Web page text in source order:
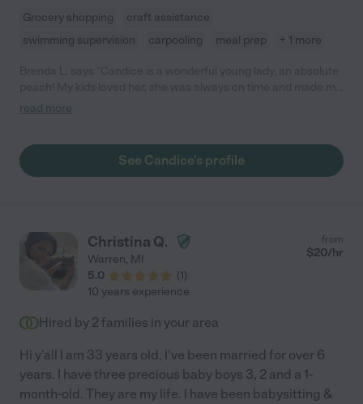
Grocery shopping
craft assistance
swimming supervision
carpooling meal prep + 1 more
kids feel very comfortable. Whenever I needed her to watch the
read more
See Candice's profile
Christina Q.
Warren, MI
5.0
(1)
from
$20/hr
10 years experience
Hired by 2 families in your area
Hi y'all I am 33 years old, I've been married for over 6
years. I have three precious baby boys 3, 2 and a 1-
month-old. They are my life. I have been babysitting &